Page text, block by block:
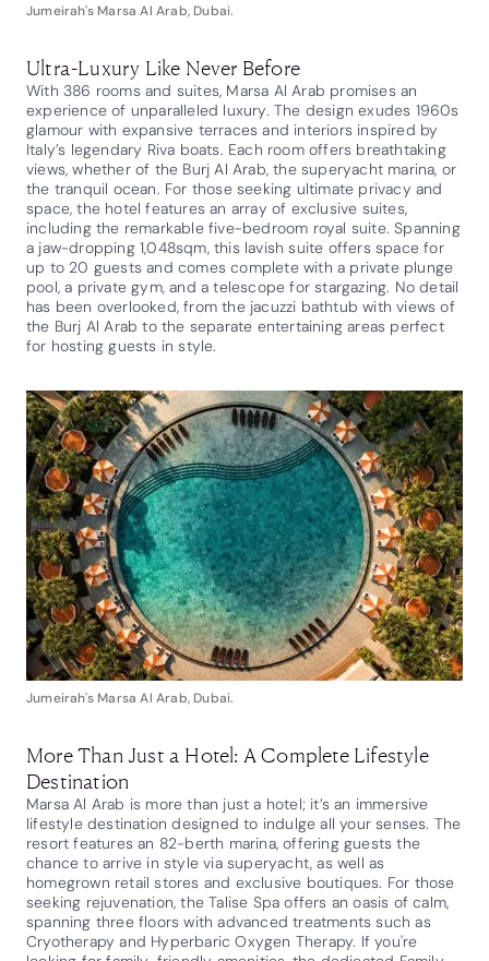
Jumeirah's Marsa Al Arab, Dubai.
Ultra-Luxury Like Never Before
With 386 rooms and suites, Marsa Al Arab promises an
experience of unparalleled luxury. The design exudes 1960s
glamour with expansive terraces and interiors inspired by
Italy’s legendary Riva boats. Each room offers breathtaking
views, whether of the Burj Al Arab, the superyacht marina, or
the tranquil ocean. For those seeking ultimate privacy and
space, the hotel features an array of exclusive suites,
including the remarkable five-bedroom royal suite. Spanning
a jaw-dropping 1,048sqm, this lavish suite offers space for
up to 20 guests and comes complete with a private plunge
pool, a private gym, and a telescope for stargazing. No detail
has been overlooked, from the jacuzzi bathtub with views of
the Burj Al Arab to the separate entertaining areas perfect
for hosting guests in style.
Jumeirah's Marsa Al Arab, Dubai.
More Than Just a Hotel: A Complete Lifestyle
Destination
Marsa Al Arab is more than just a hotel; it’s an immersive
lifestyle destination designed to indulge all your senses. The
resort features an 82-berth marina, offering guests the
chance to arrive in style via superyacht, as well as
homegrown retail stores and exclusive boutiques. For those
seeking rejuvenation, the Talise Spa offers an oasis of calm,
spanning three floors with advanced treatments such as
Cryotherapy and Hyperbaric Oxygen Therapy. If you're